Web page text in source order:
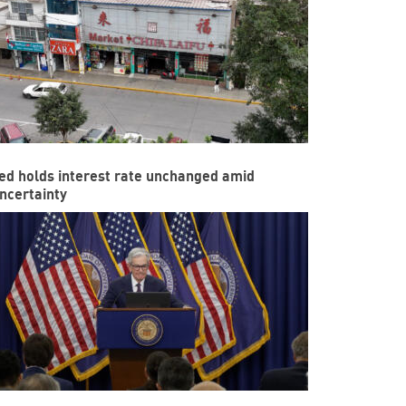
holds interest rate unchanged amid